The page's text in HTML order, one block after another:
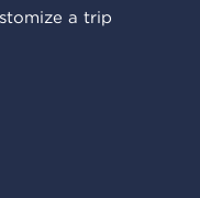
a trip